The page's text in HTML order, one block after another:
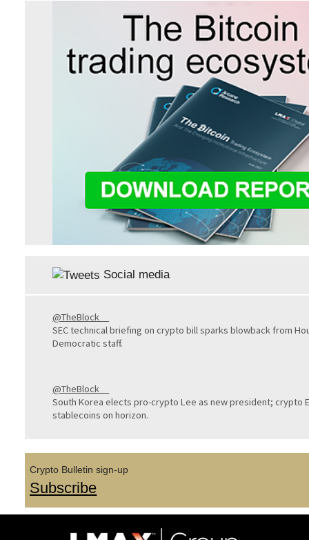
Social media
@TheBlock__
SEC technical briefing on crypto bill sparks blowback from
Democratic staff.
@TheBlock__
South Korea elects pro-crypto Lee as new president; crypto
stablecoins on horizon.
Crypto Bulletin sign-up
Subscribe